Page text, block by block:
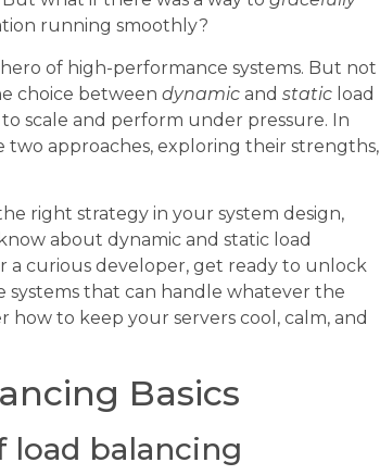
running smoothly?
of high-performance systems. But not
choice between dynamic and static load
scale and perform under pressure. In
two approaches, exploring their strengths,
right strategy in your system design,
about dynamic and static load
a curious developer, get ready to unlock
that can handle whatever the
how to keep your servers cool, calm, and
Basics
load balancing